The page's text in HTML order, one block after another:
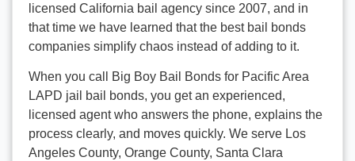
licensed California bail agency since 2007, and in
that time we have learned that the best bail bonds
companies simplify chaos instead of adding to it.
When you call Big Boy Bail Bonds for Pacific Area
LAPD jail bail bonds, you get an experienced,
licensed agent who answers the phone, explains the
process clearly, and moves quickly. We serve Los
Angeles County, Orange County, Santa Clara